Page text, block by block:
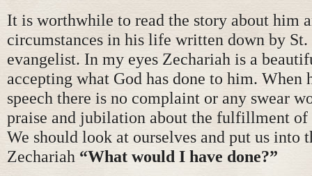
It is worthwhile to read the story about him
circumstances in his life written down by
evangelist. In my eyes Zechariah is a
accepting what God has done to him. When
speech there is no complaint or any swear
praise and jubilation about the fulfillment of
We should look at ourselves and put us into
Zechariah “What would I have done?”